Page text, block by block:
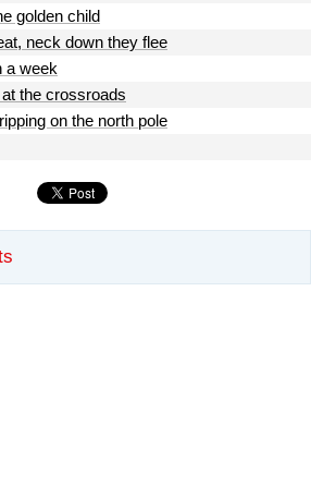
golden child
neck down they flee
a week
the crossroads
on the north pole